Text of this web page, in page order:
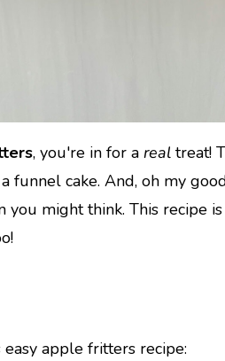
, you're in for a real treat!
funnel cake. And, oh my
you might think. This recipe
apple fritters recipe: